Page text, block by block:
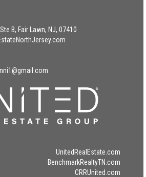
B, Fair Lawn, NJ, 07410
UnitedRealEstate.com
BenchmarkRealtyTN.com
CRRUnited.com